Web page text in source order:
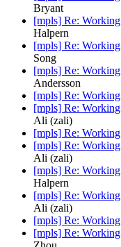
Bryant
[mpls] Re:
Halpern
[mpls] Re:
Song
[mpls] Re:
Andersson
[mpls] Re:
[mpls] Re:
Ali (zali)
[mpls] Re:
[mpls] Re:
Ali (zali)
[mpls] Re:
Halpern
[mpls] Re:
Ali (zali)
[mpls] Re:
[mpls] Re: